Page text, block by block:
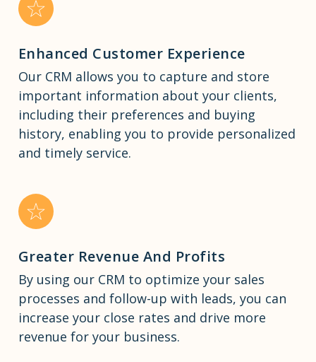
Enhanced Customer Experience
Our CRM allows you to capture and store
important information about your clients,
including their preferences and buying
history, enabling you to provide personalized
and timely service.
Greater Revenue And Profits
By using our CRM to optimize your sales
processes and follow-up with leads, you can
increase your close rates and drive more
revenue for your business.